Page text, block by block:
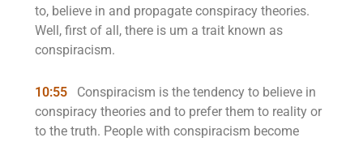
to, believe in and propagate conspiracy theories.
Well, first of all, there is um a trait known as
conspiracism.
10:55
Conspiracism is the tendency to believe in
conspiracy theories and to prefer them to reality or
to the truth. People with conspiracism become